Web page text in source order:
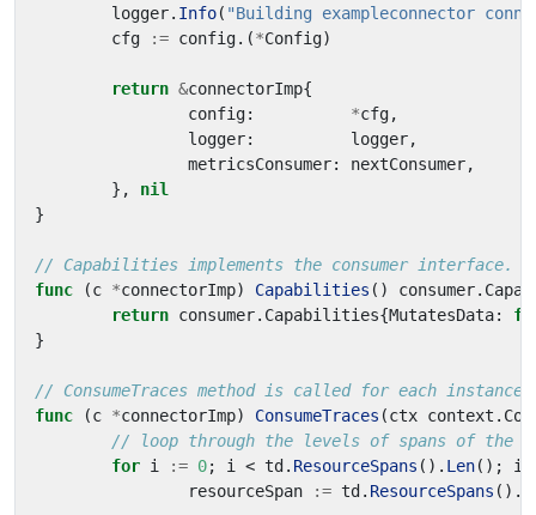
logger. Info( "Building exampleconnector
cfg
:= config.(*Config)
return &connectorImp{
config: *cfg,
logger: logger,
metricsConsumer: nextConsumer,
},
nil
}
// Capabilities implements the consumer interface.
func
(c *connectorImp) Capabilities () consumer.
return consumer. Capabilities{MutatesData:
}
// ConsumeTraces method is called for each
func
(c *connectorImp) ConsumeTraces (ctx context .
// loop through the levels of spans of the
for i := 0; i < td . ResourceSpans (). Len(); i
resourceSpan
:= td . ResourceSpans ().